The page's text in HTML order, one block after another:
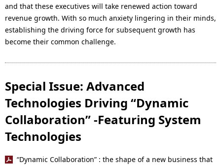
and that these executives will take renewed action toward
revenue growth. With so much anxiety lingering in their minds,
establishing the driving force for subsequent growth has
become their common challenge.
Special Issue: Advanced
Technologies Driving “Dynamic
Collaboration” -Featuring System
Technologies
“Dynamic Collaboration” : the shape of a new business that